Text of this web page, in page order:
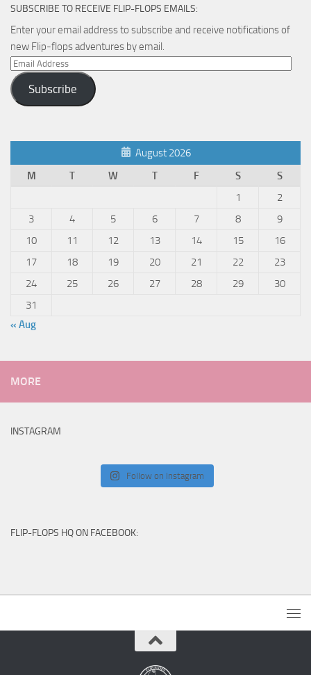
SUBSCRIBE TO RECEIVE FLIP-FLOPS EMAILS:
Enter your email address to subscribe and receive notifications of
new Flip-flops adventures by email.
Email
Address
Subscribe
August 2026
M
T W T F S
S
1
2
3
4 5 6 7 8
9
10
11 12 13 14 15
16
17
18 19 20 21 22
23
24
25 26 27 28 29
30
31
« Aug
MORE
INSTAGRAM
Follow on Instagram
FLIP-FLOPS HQ ON FACEBOOK: